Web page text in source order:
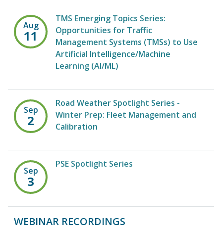
Aug
11
TMS Emerging Topics Series:
Opportunities for Traffic
Management Systems (TMSs) to Use
Artificial Intelligence/Machine
Learning (AI/ML)
Sep
2
Road Weather Spotlight Series -
Winter Prep: Fleet Management and
Calibration
Sep
3
PSE Spotlight Series
WEBINAR RECORDINGS